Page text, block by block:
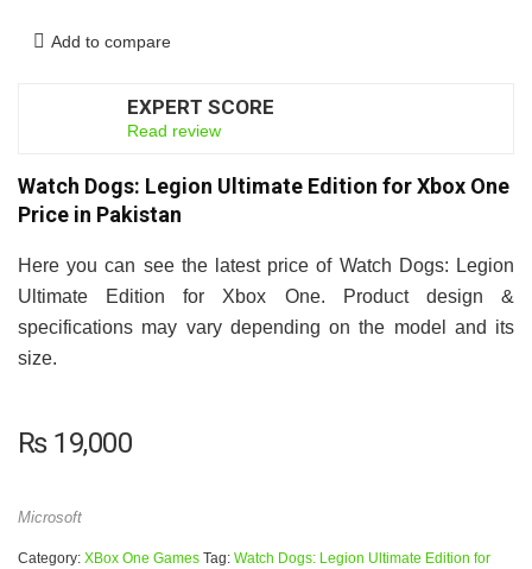
Add to compare
EXPERT SCORE
Read review
Watch Dogs: Legion Ultimate Edition for Xbox One
Price in Pakistan
Here you can see the latest price of Watch Dogs: Legion
Ultimate Edition for Xbox One. Product design &
specifications may vary depending on the model and its
size.
₨19,000
Microsoft
Category: XBox One Games Tag: Watch Dogs: Legion Ultimate Edition for